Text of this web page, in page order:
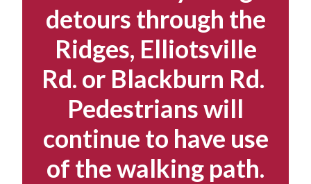
detours through the
Ridges, Elliotsville
Rd. or Blackburn Rd.
Pedestrians will
continue to have use
of the walking path.